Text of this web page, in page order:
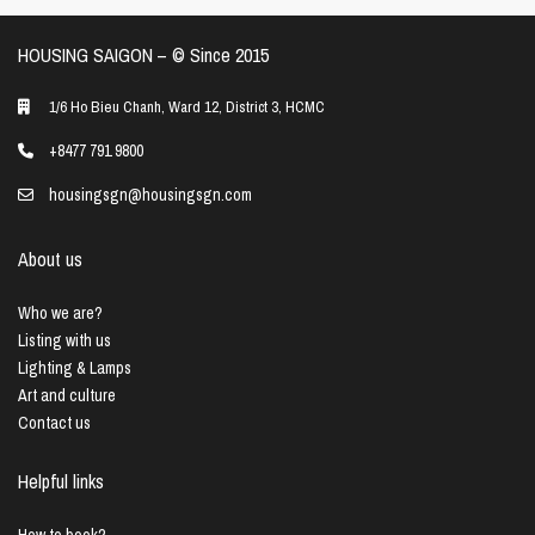
HOUSING SAIGON – ©️ Since 2015
1/6 Ho Bieu Chanh, Ward 12, District 3, HCMC
+8477 791 9800
housingsgn@housingsgn.com
About us
Who we are?
Listing with us
Lighting & Lamps
Art and culture
Contact us
Helpful links